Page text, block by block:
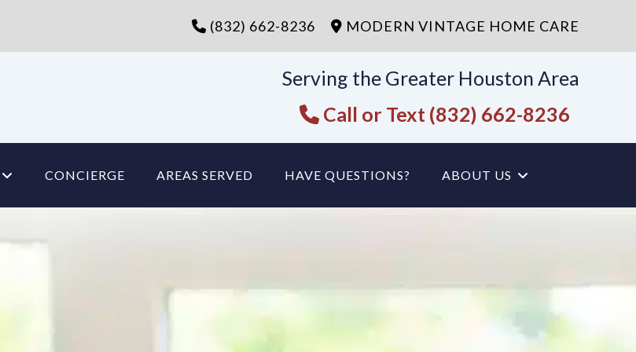
(832) 662-8236 MODERN VINTAGE HOME CARE
Serving the Greater Houston Area
Call or Text (832) 662-8236
CONCIERGE AREAS SERVED HAVE QUESTIONS? ABOUT US